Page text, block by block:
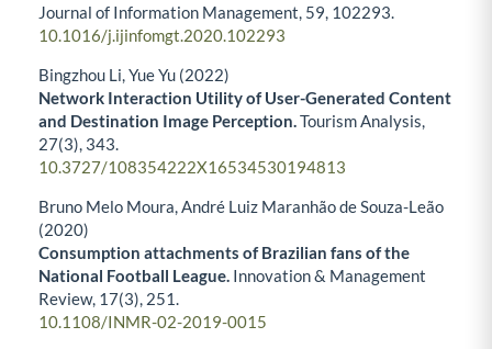
Journal of Information Management, 59, 102293.
10.1016/j.ijinfomgt.2020.102293
Bingzhou Li, Yue Yu (2022)
Network Interaction Utility of User-Generated Content
and Destination Image Perception.Tourism Analysis,
27(3), 343.
10.3727/108354222X16534530194813
Bruno Melo Moura, André Luiz Maranhão de Souza-Leão
(2020)
Consumption attachments of Brazilian fans of the
National Football League. Innovation & Management
Review, 17(3), 251.
10.1108/INMR-02-2019-0015